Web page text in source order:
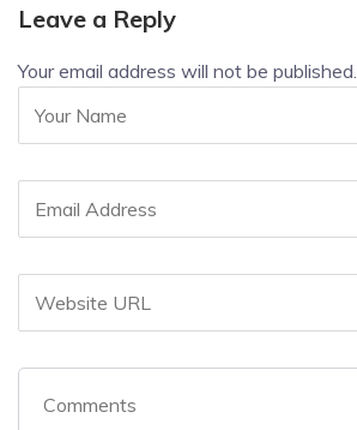
Leave a Reply
Your email address will not be published.